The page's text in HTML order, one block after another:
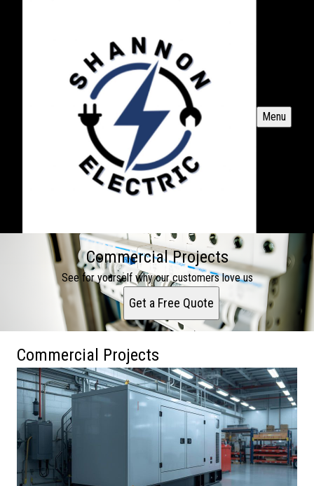
Menu
Commercial Projects
See for yourself why our customers love us
Get a Free Quote
Commercial Projects